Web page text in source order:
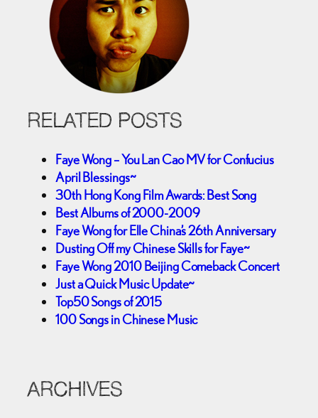
RELATED POSTS
Faye Wong – You Lan Cao MV for Confucius
April Blessings~
30th Hong Kong Film Awards: Best Song
Best Albums of 2000-2009
Faye Wong for Elle China’s 26th Anniversary
Dusting Off my Chinese Skills for Faye~
Faye Wong 2010 Beijing Comeback Concert
Just a Quick Music Update~
Top50 Songs of 2015
100 Songs in Chinese Music
ARCHIVES